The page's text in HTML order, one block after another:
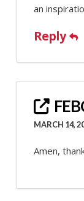
an
Reply
MARCH 14,
Amen,